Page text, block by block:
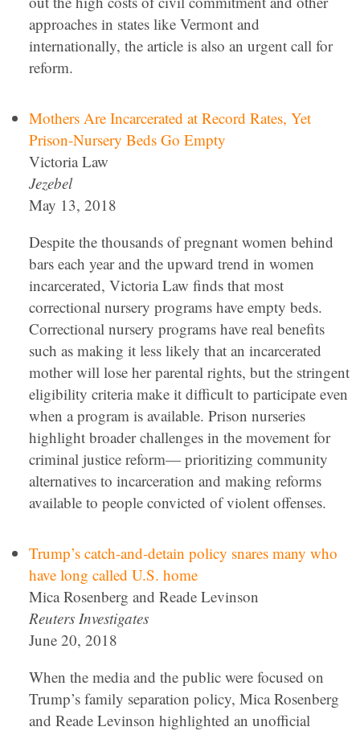
approaches in states like Vermont and
internationally, the article is also an urgent call for
reform.
Mothers Are Incarcerated at Record Rates, Yet
Prison-Nursery Beds Go Empty
Victoria Law
Jezebel
May 13, 2018
Despite the thousands of pregnant women behind
bars each year and the upward trend in women
incarcerated, Victoria Law finds that most
correctional nursery programs have empty beds.
Correctional nursery programs have real benefits
such as making it less likely that an incarcerated
mother will lose her parental rights, but the stringent
eligibility criteria make it difficult to participate even
when a program is available. Prison nurseries
highlight broader challenges in the movement for
criminal justice reform— prioritizing community
alternatives to incarceration and making reforms
available to people convicted of violent offenses.
Trump’s catch-and-detain policy snares many who
have long called U.S. home
Mica Rosenberg and Reade Levinson
Reuters Investigates
June 20, 2018
When the media and the public were focused on
Trump’s family separation policy, Mica Rosenberg
and Reade Levinson highlighted an unofficial